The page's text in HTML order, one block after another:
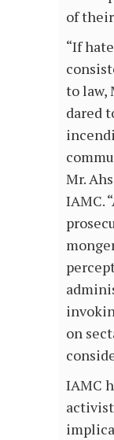
of
“If
to law,
dared
Mr.
IAMC.
on
IAMC